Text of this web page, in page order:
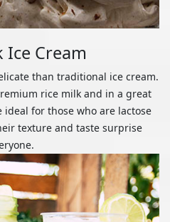
Ice Cream
than traditional ice cream.
rice milk and in a great
ideal for those who are lactose
texture and taste surprise